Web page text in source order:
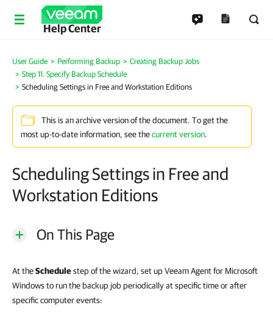
Help Center
User Guide Performing Backup
Creating Backup Jobs
Step 11. Specify Backup Schedule
Scheduling Settings in Free and Workstation Editions
This is an archive version of the document. To get the
most up-to-date information, see thecurrent version.
Scheduling Settings in Free and
Workstation Editions
On This Page
At theSchedulestep of the wizard, set up Veeam Agent for Microsoft
Windows to run the backup job periodically at specific time or after
specific computer events: